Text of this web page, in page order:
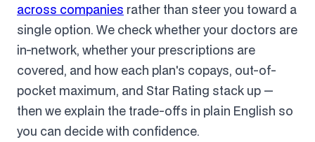
across companies rather than steer you toward a
single option. We check whether your doctors are
in-network, whether your prescriptions are
covered, and how each plan's copays, out-of-
pocket maximum, and Star Rating stack up —
then we explain the trade-offs in plain English so
you can decide with confidence.